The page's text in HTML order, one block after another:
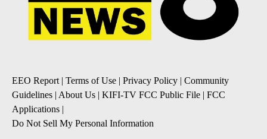
EEO Report| Terms of Use | Privacy Policy | Community
Guidelines | About Us | KIFI-TV FCC Public File | FCC
Applications |
Do Not Sell My Personal Information